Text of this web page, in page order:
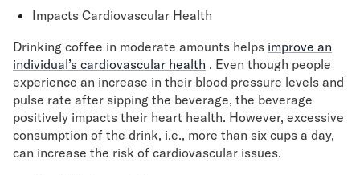
Impacts Cardiovascular Health
Drinking coffee in moderate amounts helps improve an
individual’s cardiovascular health . Even though people
experience an increase in their blood pressure levels and
pulse rate after sipping the beverage, the beverage
positively impacts their heart health. However, excessive
consumption of the drink, i.e., more than six cups a day,
can increase the risk of cardiovascular issues.